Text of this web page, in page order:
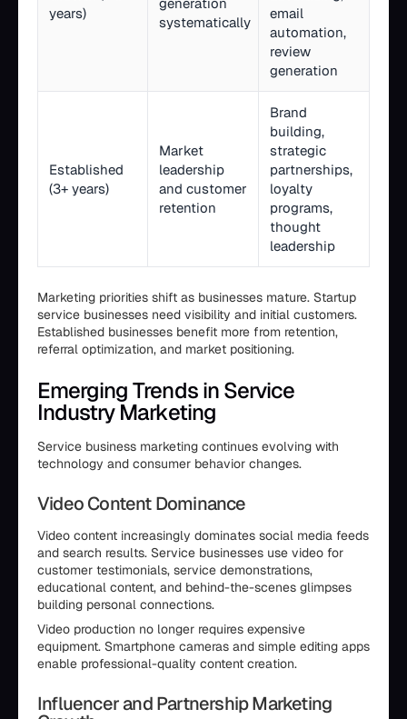
years)
systematically
email
automation,
review
generation
Established
(3+ years)
Market
leadership
and customer
retention
Brand
building,
strategic
partnerships,
loyalty
programs,
thought
leadership
Marketing priorities shift as businesses mature. Startup
service businesses need visibility and initial customers.
Established businesses benefit more from retention,
referral optimization, and market positioning.
Emerging Trends in Service
Industry Marketing
Service business marketing continues evolving with
technology and consumer behavior changes.
Video Content Dominance
Video content increasingly dominates social media feeds
and search results. Service businesses use video for
customer testimonials, service demonstrations,
educational content, and behind-the-scenes glimpses
building personal connections.
Video production no longer requires expensive
equipment. Smartphone cameras and simple editing apps
enable professional-quality content creation.
Influencer and Partnership Marketing